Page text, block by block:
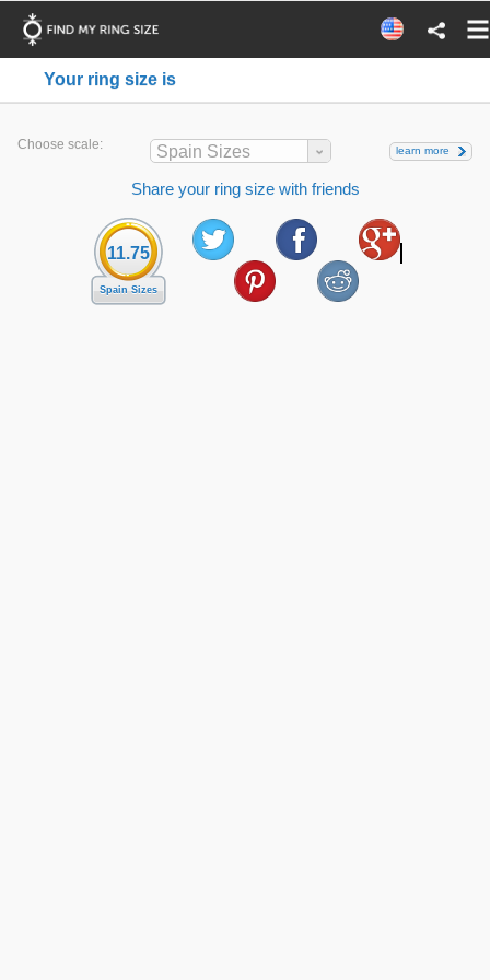
Your ring size is
Choose scale: Spain Sizes learn more
Share your ring size with friends
11.75
Spain Sizes